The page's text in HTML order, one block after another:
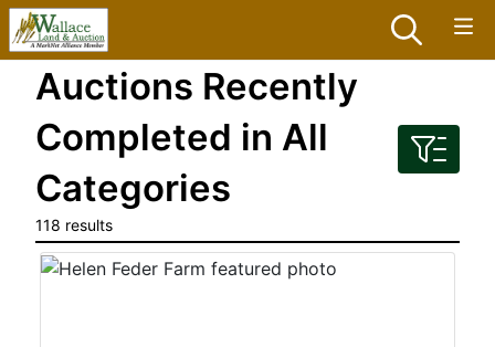
Auctions Recently
Completed in All
Categories
118 results